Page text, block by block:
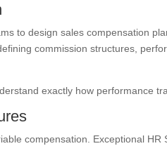
to design sales compensation
commission structures,
exactly how performance
compensation. Exceptional HR